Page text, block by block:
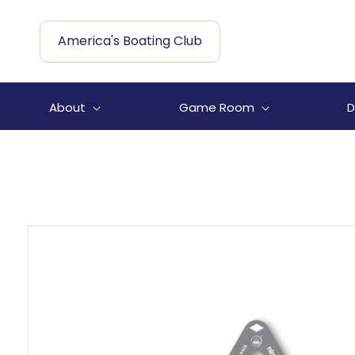
content
America's Boating Club
About Game Room